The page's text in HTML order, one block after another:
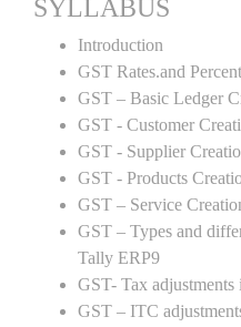
SYLLABUS
Introduction
GST Rates.and
GST – Basic Ledger
GST - Customer
GST - Supplier
GST - Products
GST – Service
GST – Types and
Tally ERP9
GST- Tax
GST – ITC